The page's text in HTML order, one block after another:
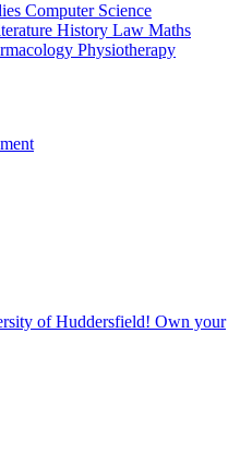
Computer Science
History Law Maths
Physiotherapy
of Huddersfield! Own your